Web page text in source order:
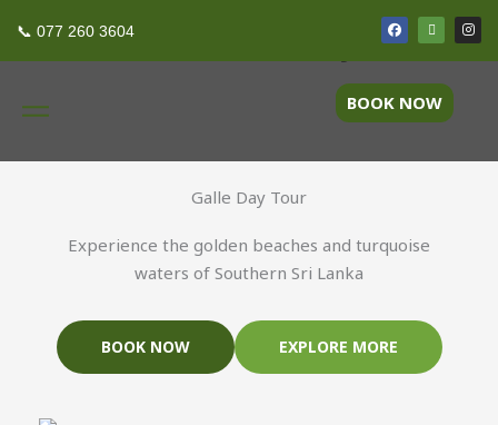
content
📞 077 260 3604 F
a
c
e
o
o
k
T
r
i
p
d
v
i
s
I
n
s
t
BOOK NOW
Discover Galle in a Day
Galle Day Tour
Experience the golden beaches and turquoise
waters of Southern Sri Lanka
BOOK NOW EXPLORE MORE